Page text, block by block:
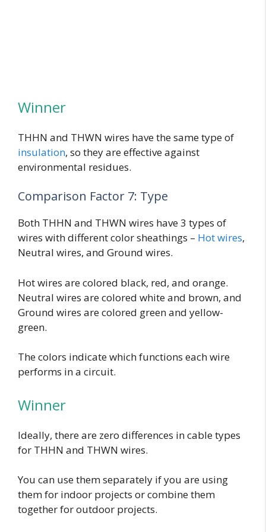
Winner
THHN and THWN wires have the same type of
insulation, so they are effective against
environmental residues.
Comparison Factor 7: Type
Both THHN and THWN wires have 3 types of
wires with different color sheathings – Hot wires,
Neutral wires, and Ground wires.
Hot wires are colored black, red, and orange.
Neutral wires are colored white and brown, and
Ground wires are colored green and yellow-
green.
The colors indicate which functions each wire
performs in a circuit.
Winner
Ideally, there are zero differences in cable types
for THHN and THWN wires.
You can use them separately if you are using
them for indoor projects or combine them
together for outdoor projects.